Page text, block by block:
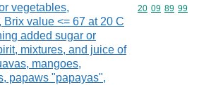
vegetables,
Brix value <= 67 at 20 C
added sugar or
mixtures, and juice of
mangoes,
papaws "papayas",
Commodity
20 09 89 99